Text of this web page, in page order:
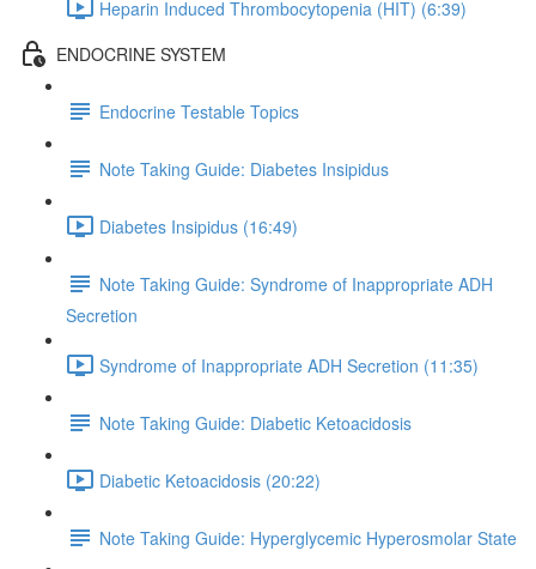
Heparin Induced Thrombocytopenia (HIT) (6:39)
ENDOCRINE SYSTEM
Endocrine Testable Topics
Note Taking Guide: Diabetes Insipidus
Diabetes Insipidus (16:49)
Note Taking Guide: Syndrome of Inappropriate ADH
Secretion
Syndrome of Inappropriate ADH Secretion (11:35)
Note Taking Guide: Diabetic Ketoacidosis
Diabetic Ketoacidosis (20:22)
Note Taking Guide: Hyperglycemic Hyperosmolar State